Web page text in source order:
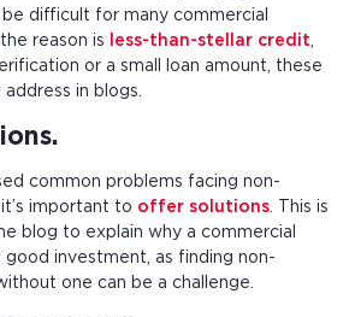
difficult for many commercial
reason is
less-than-stellar credit
or a small loan amount, these
in blogs.
common problems facing non-
important to offer solutions . This is
blog to explain why a commercial
good investment, as finding non-
one can be a challenge.